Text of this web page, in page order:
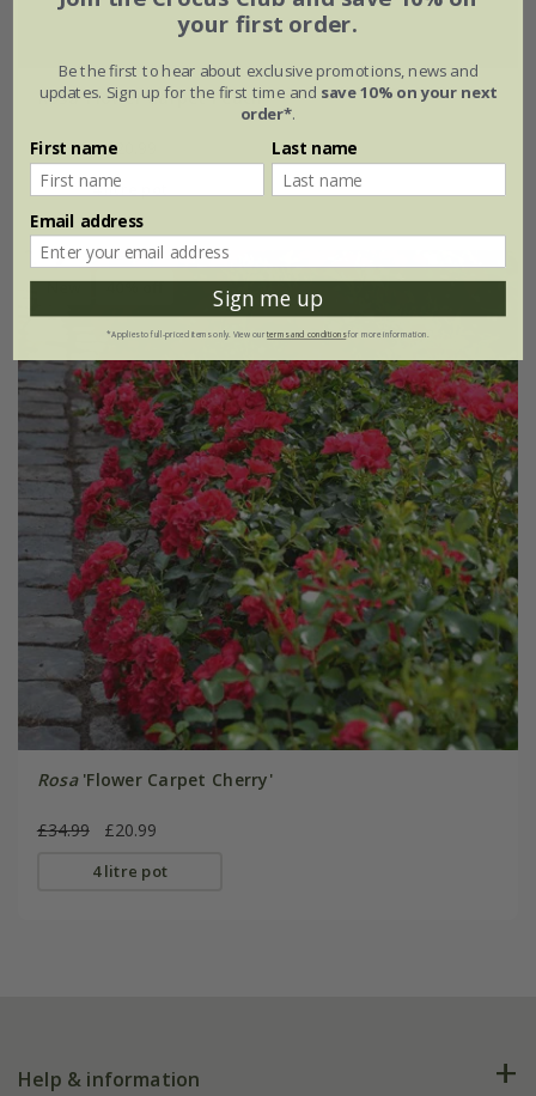
Rosa'Flower Carpet Peach'
£34.99 £20.99
4 litre pot
New 40% off
Rosa'Flower Carpet Cherry'
£34.99 £20.99
4 litre pot
Help & information
your first order.
Be the first to hear about exclusive promotions, news and
updates. Sign up for the first time and save 10% on your next
order*.
First name Last name
Email address
Sign me up
*Applies to full-priced items only. View ourterms and conditionsfor more information.